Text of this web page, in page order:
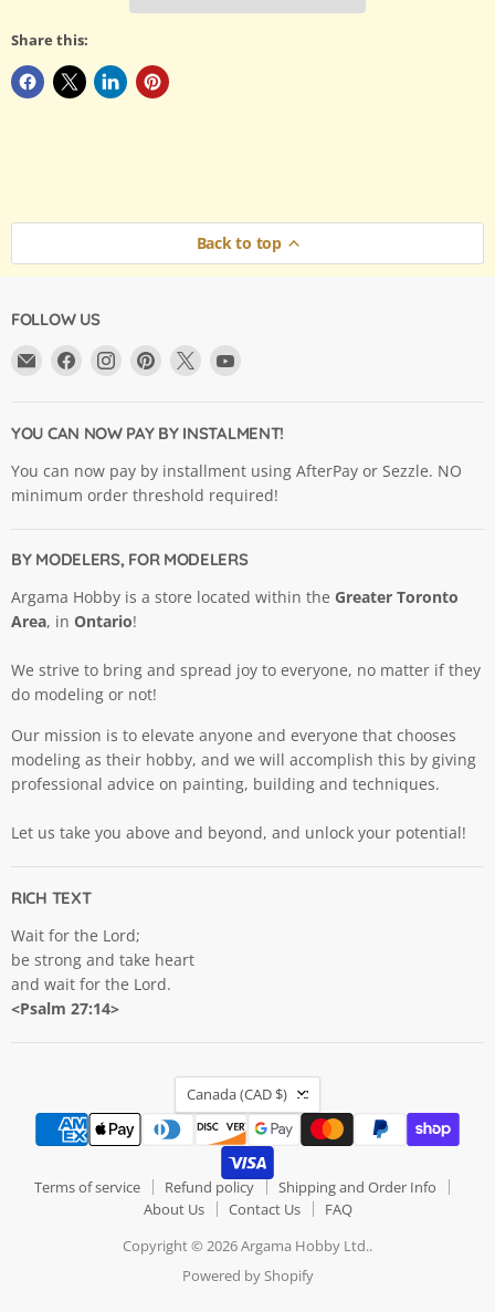
Share this:
Back to top
FOLLOW US
Email
Ltd.
Find
Facebook
Find
Instagram
Find
Pinterest
Find
X
YouTube
YOU CAN NOW PAY BY INSTALMENT!
You can now pay by installment using AfterPay or Sezzle. NO
minimum order threshold required!
BY MODELERS, FOR MODELERS
Argama Hobby is a store located within the Greater Toronto
Area, in Ontario!
We strive to bring and spread joy to everyone, no matter if they
do modeling or not!
Our mission is to elevate anyone and everyone that chooses
modeling as their hobby, and we will accomplish this by giving
professional advice on painting, building and techniques.
Let us take you above and beyond, and unlock your potential!
RICH TEXT
Wait for the Lord;
be strong and take heart
and wait for the Lord.
<Psalm 27:14>
COUNTRY
Canada (CAD $)
Terms of service Refund policy
Shipping and Order Info
About Us
Contact Us
FAQ
Copyright © 2026 Argama Hobby Ltd..
Powered by Shopify